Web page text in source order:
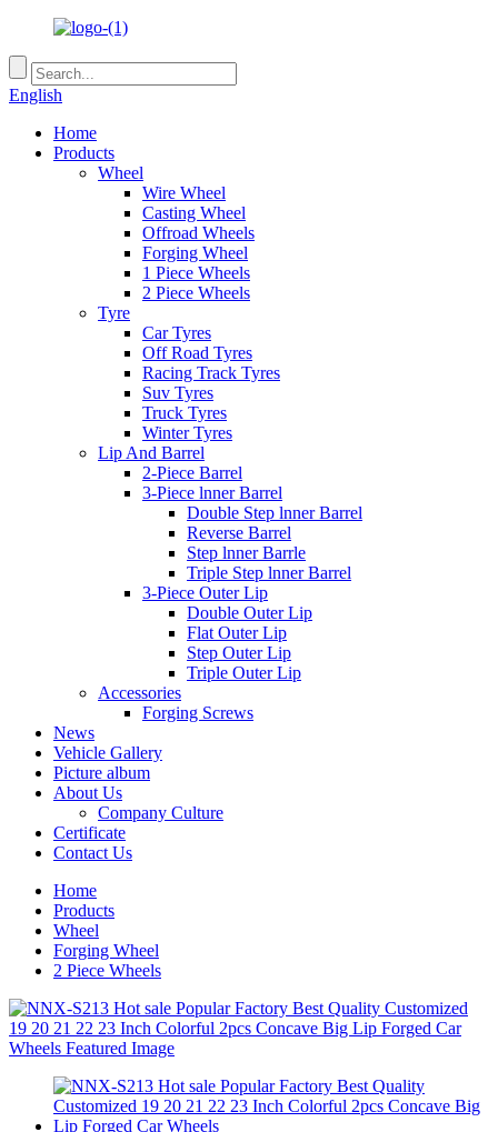
English
Home
Products
Wheel
Wire Wheel
Casting Wheel
Offroad Wheels
Forging Wheel
1 Piece Wheels
2 Piece Wheels
Tyre
Car Tyres
Off Road Tyres
Racing Track Tyres
Suv Tyres
Truck Tyres
Winter Tyres
Lip And Barrel
2-Piece Barrel
3-Piece lnner Barrel
Double Step lnner Barrel
Reverse Barrel
Step lnner Barrle
Triple Step lnner Barrel
3-Piece Outer Lip
Double Outer Lip
Flat Outer Lip
Step Outer Lip
Triple Outer Lip
Accessories
Forging Screws
News
Vehicle Gallery
Picture album
About Us
Company Culture
Certificate
Contact Us
Home
Products
Wheel
Forging Wheel
2 Piece Wheels